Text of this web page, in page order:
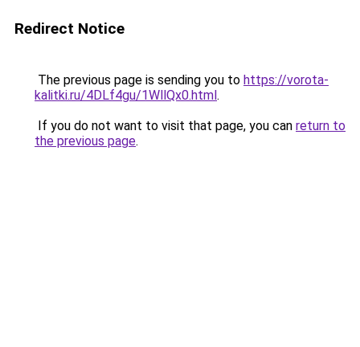
Redirect Notice
The previous page is sending you to https://vorota-
kalitki.ru/4DLf4gu/1WllQx0.html.
If you do not want to visit that page, you can return to
the previous page.